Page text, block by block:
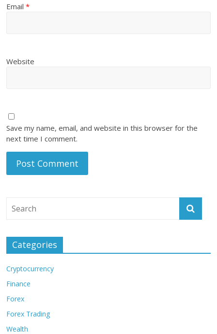
Email*
Website
Save my name, email, and website in this browser for the
next time I comment.
Categories
Cryptocurrency
Finance
Forex
Forex Trading
Wealth